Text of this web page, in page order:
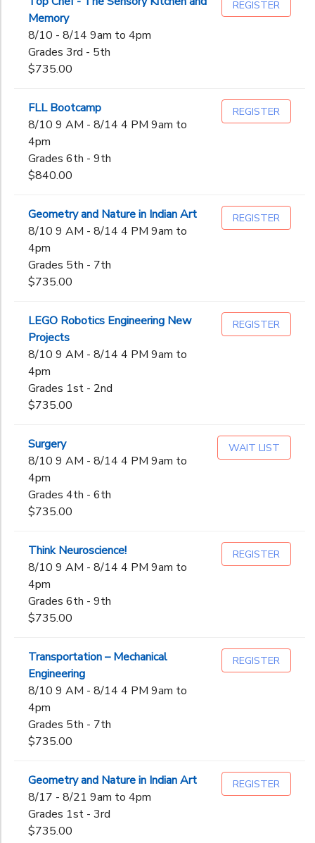
Memory
8/10 - 8/14 9am to 4pm
Grades 3rd - 5th
$735.00
REGISTER
FLL Bootcamp
8/10 9 AM - 8/14 4 PM 9am to
4pm
Grades 6th - 9th
$840.00
REGISTER
Geometry and Nature in Indian Art
8/10 9 AM - 8/14 4 PM 9am to
4pm
Grades 5th - 7th
$735.00
REGISTER
LEGO Robotics Engineering New
Projects
8/10 9 AM - 8/14 4 PM 9am to
4pm
Grades 1st - 2nd
$735.00
REGISTER
Surgery
8/10 9 AM - 8/14 4 PM 9am to
4pm
Grades 4th - 6th
$735.00
WAIT LIST
Think Neuroscience!
8/10 9 AM - 8/14 4 PM 9am to
4pm
Grades 6th - 9th
$735.00
REGISTER
Transportation – Mechanical
Engineering
8/10 9 AM - 8/14 4 PM 9am to
4pm
Grades 5th - 7th
$735.00
REGISTER
Geometry and Nature in Indian Art
8/17 - 8/21 9am to 4pm
Grades 1st - 3rd
$735.00
REGISTER
Not in school
Pre-K
Kindergarten
1st
4th
5th
6th
7th
10th
11th
12th
College
Not in school
Gender
DONATIONS